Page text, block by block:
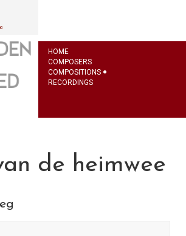
HOME
COMPOSERS
COMPOSITIONS
RECORDINGS
de heimwee